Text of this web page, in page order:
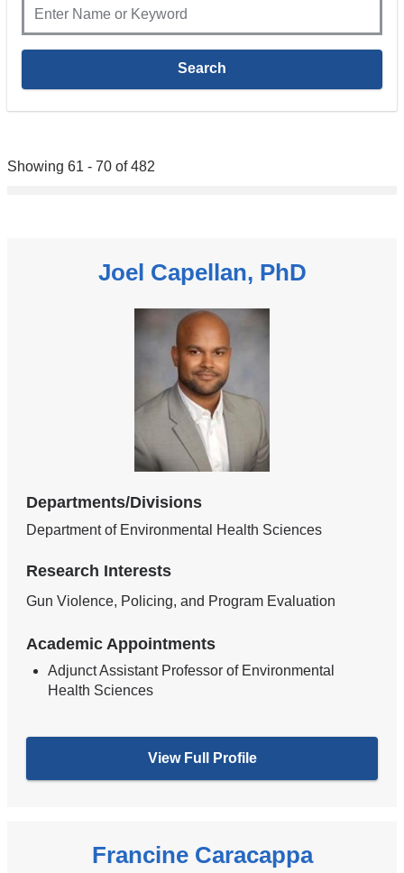
Showing 61 - 70 of 482
Joel Capellan, PhD
Departments/Divisions
Department of Environmental Health Sciences
Research Interests
Gun Violence, Policing, and Program Evaluation
Academic Appointments
Adjunct Assistant Professor of Environmental
Health Sciences
View Full Profile
Francine Caracappa